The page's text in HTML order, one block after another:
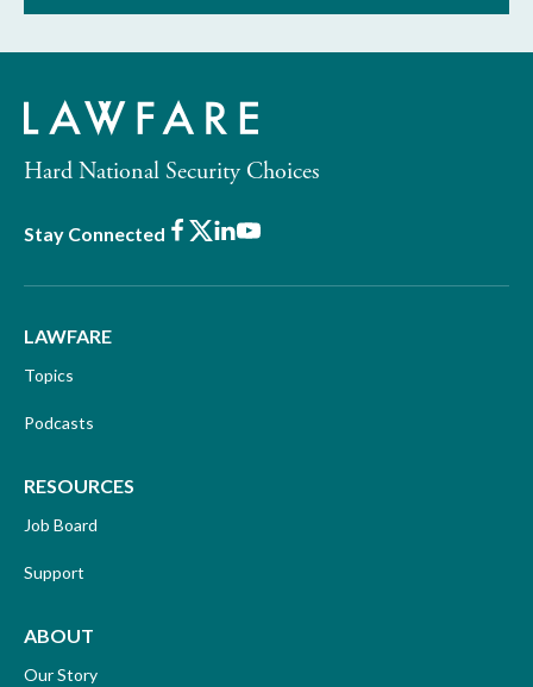
Hard National Security Choices
Stay Connected Facebook
X LinkedIn
Youtube
LAWFARE
Topics
Podcasts
RESOURCES
Job Board
Support
ABOUT
Our Story